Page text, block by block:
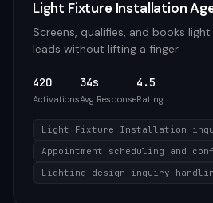
Light Fixture Installation
Screens, qualifies, and books
leads without lifting a finger
420
Activations
34s
Avg Response
4.5
Rating
Light Fixture Installation
Appointment scheduling and
Lighting design inquiry